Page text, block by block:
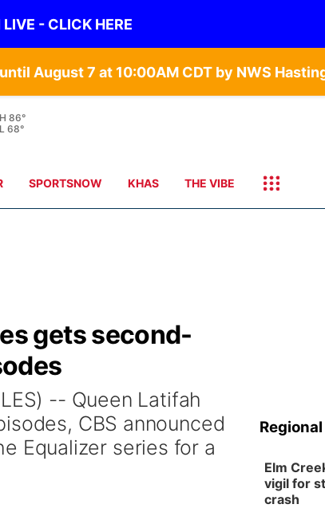
- CLICK HERE
August 7 at 10:00AM CDT by NWS
H 87°
L 70°
SPORTSNOW KHAS THE VIBE
gets second-
-- Queen Latifah
CBS announced
Equalizer series for a
Regional
Elm
vigil for
crash